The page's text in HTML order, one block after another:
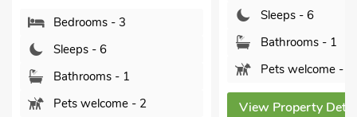
Bedrooms - 3
Sleeps - 6
Bathrooms - 1
Pets welcome - 2
Sleeps - 6
Bathrooms - 1
Pets welcome - 1
View Property